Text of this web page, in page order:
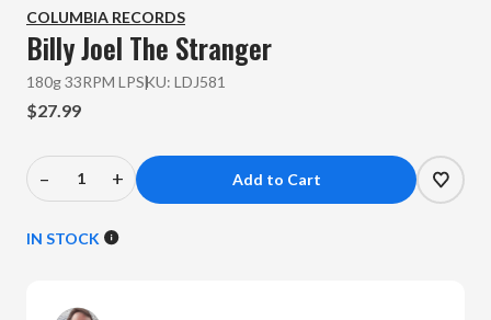
COLUMBIA RECORDS
Billy Joel The Stranger
180g 33RPM LPSKU: LDJ581
$27.99
Decrease
of
–
Increase
of
+
IN STOCK